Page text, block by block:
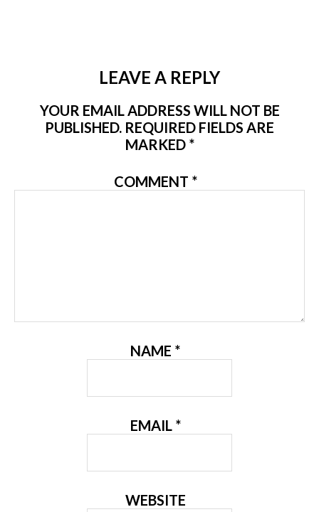
LEAVE A REPLY
YOUR EMAIL ADDRESS WILL NOT BE
PUBLISHED. REQUIRED FIELDS ARE
MARKED *
COMMENT *
NAME *
EMAIL *
WEBSITE